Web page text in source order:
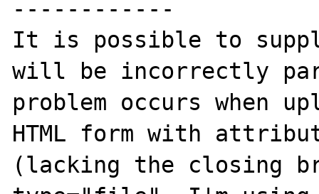
------------
It is possible to
will be incorrectly
problem occurs when
HTML form with
(lacking the closing